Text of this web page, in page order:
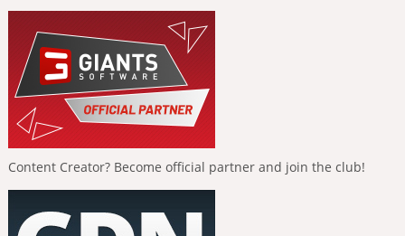
Content Creator? Become official partner and join the club!